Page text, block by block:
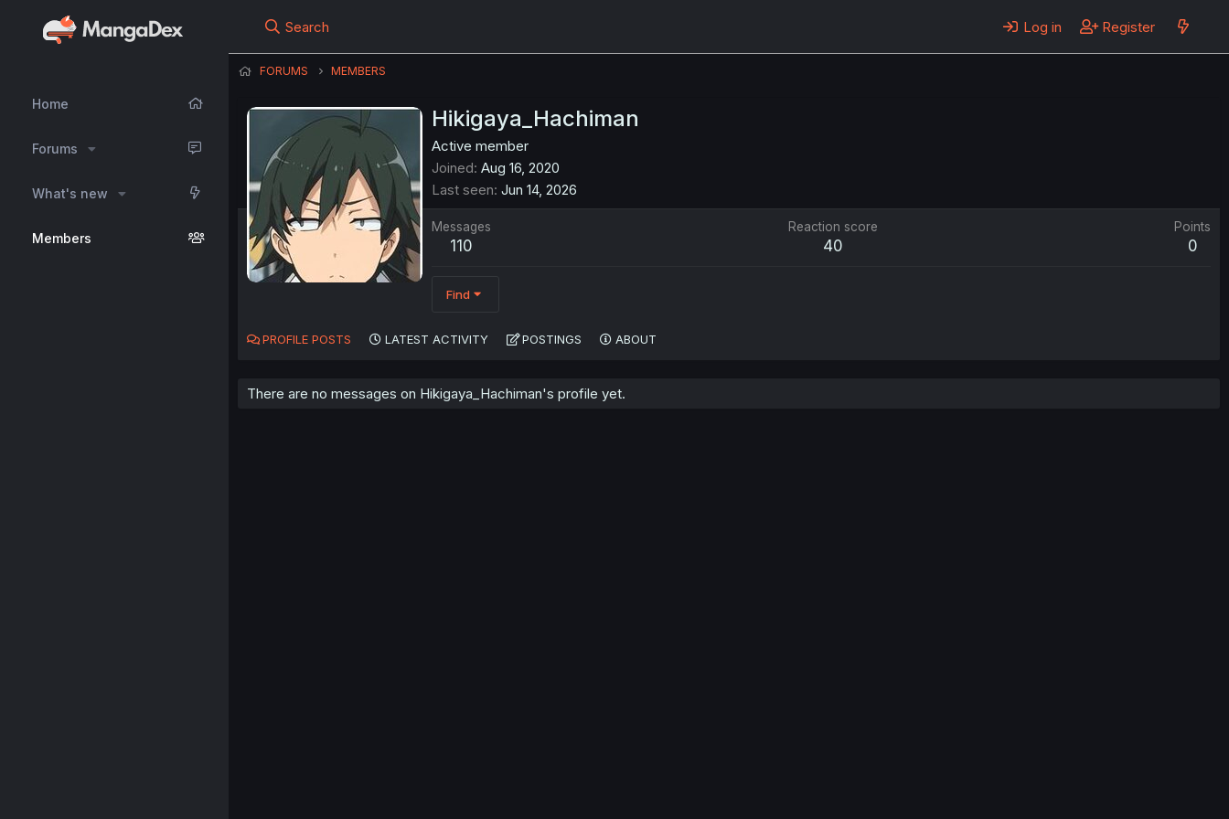
Home
Forums
What's new
Members
Search Log in Register
FORUMS MEMBERS
Hikigaya_Hachiman
Active member
Joined Aug 16, 2020
Last seen Jun 14, 2026
Messages
110
Reaction score
40
Points
0
Find
PROFILE POSTS LATEST ACTIVITY POSTINGS ABOUT
There are no messages on Hikigaya_Hachiman's profile yet.